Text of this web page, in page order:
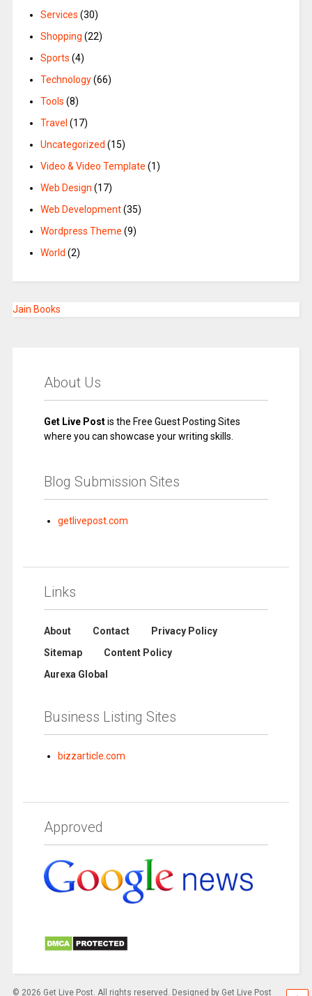
Services (30)
Shopping (22)
Sports (4)
Technology(66)
Tools (8)
Travel (17)
Uncategorized (15)
Video & Video Template (1)
Web Design (17)
Web Development(35)
Wordpress Theme (9)
World (2)
Jain Books
About Us
Get Live Postis the Free Guest Posting Sites
where you can showcase your writing skills.
Blog Submission Sites
getlivepost.com
Links
About Contact
Privacy Policy
Sitemap
Content Policy
Aurexa Global
Business Listing Sites
bizzarticle.com
Approved
© 2026 Get Live Post. All rights reserved. Designed by Get Live Post